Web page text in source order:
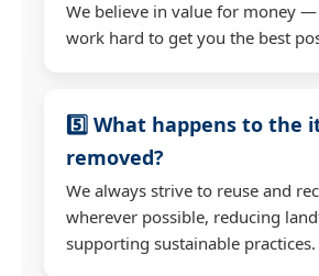
We believe in value for money
work hard to get you the best
5️⃣ What happens to the
removed?
We always strive to reuse and
wherever possible, reducing
supporting sustainable practices.